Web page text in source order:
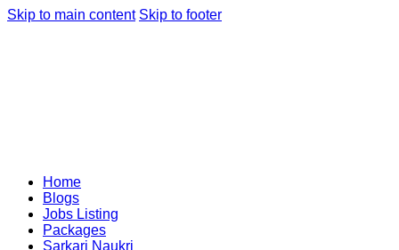
Skip to main content Skip to footer
Home
Blogs
Jobs Listing
Packages
Sarkari Naukri